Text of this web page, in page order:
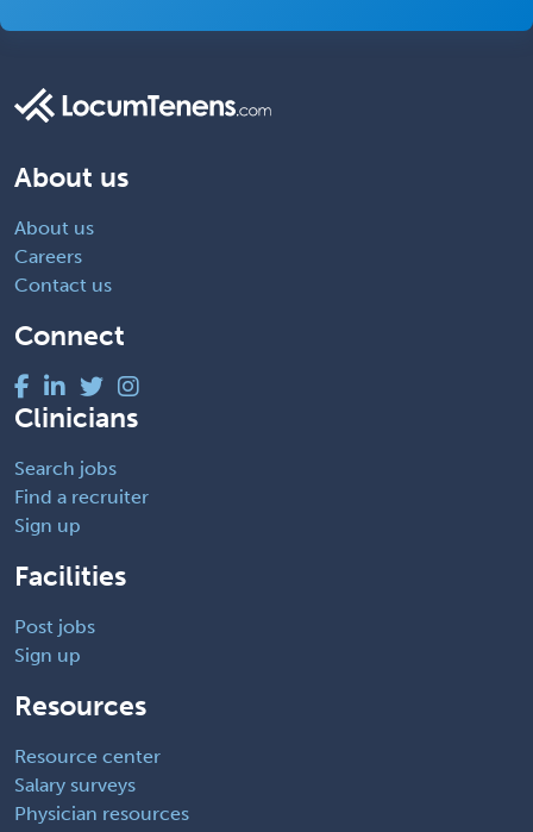
About us
About us
Careers
Contact us
Connect
Clinicians
Search jobs
Find a recruiter
Sign up
Facilities
Post jobs
Sign up
Resources
Resource center
Salary surveys
Physician resources